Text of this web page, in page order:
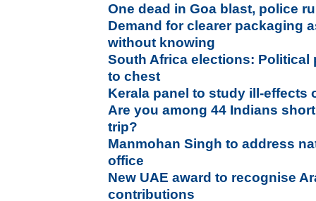
One dead in Goa blast, police
Demand for clearer packaging
without knowing
South Africa elections:
to chest
Kerala panel to study ill-effects
Are you among 44 Indians
trip?
Manmohan Singh to address
office
New UAE award to recognise
contributions